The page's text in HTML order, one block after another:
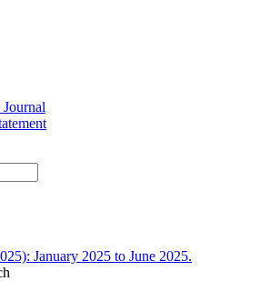
January 2025 to June 2025.